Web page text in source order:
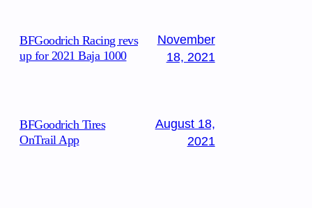
BFGoodrich Racing revs
up for 2021 Baja 1000
November
18, 2021
BFGoodrich Tires
OnTrail App
August 18,
2021